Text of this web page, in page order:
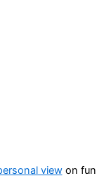
viewon fun